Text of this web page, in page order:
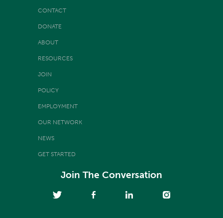
CONTACT
DONATE
ABOUT
RESOURCES
JOIN
POLICY
EMPLOYMENT
OUR NETWORK
NEWS
GET STARTED
Join The Conversation